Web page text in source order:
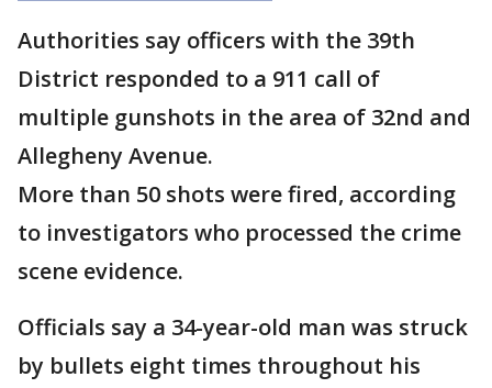
Authorities say officers with the 39th
District responded to a 911 call of
multiple gunshots in the area of 32nd and
Allegheny Avenue.
More than 50 shots were fired, according
to investigators who processed the crime
scene evidence.
Officials say a 34-year-old man was struck
by bullets eight times throughout his